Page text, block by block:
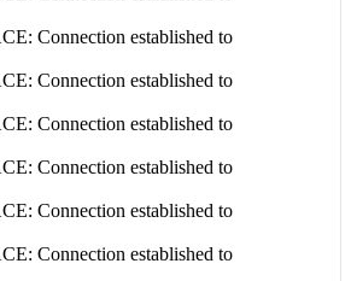
Connection established to
Connection established to
Connection established to
Connection established to
Connection established to
Connection established to
Connection established to